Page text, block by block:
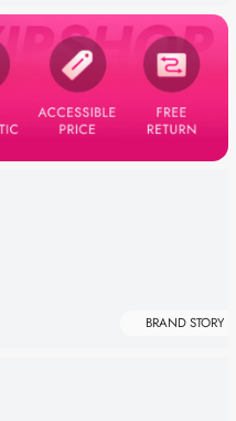
BRAND STORY